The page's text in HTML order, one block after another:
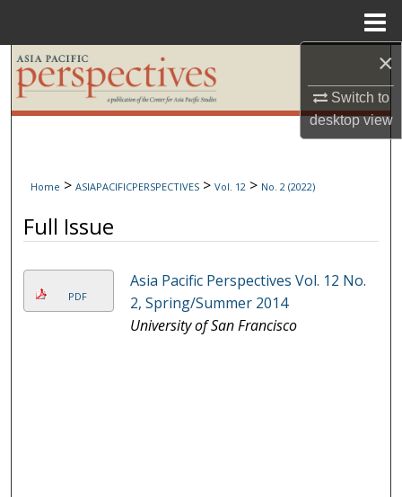
×
Switch to
desktopview
Search
Browse Collections
Digital Commons Network™
Home > ASIAPACIFICPERSPECTIVES > Vol. 12 > No. 2 (2022)
Full Issue
PDF
Asia Pacific Perspectives Vol. 12 No.
2, Spring/Summer 2014
University of San Francisco